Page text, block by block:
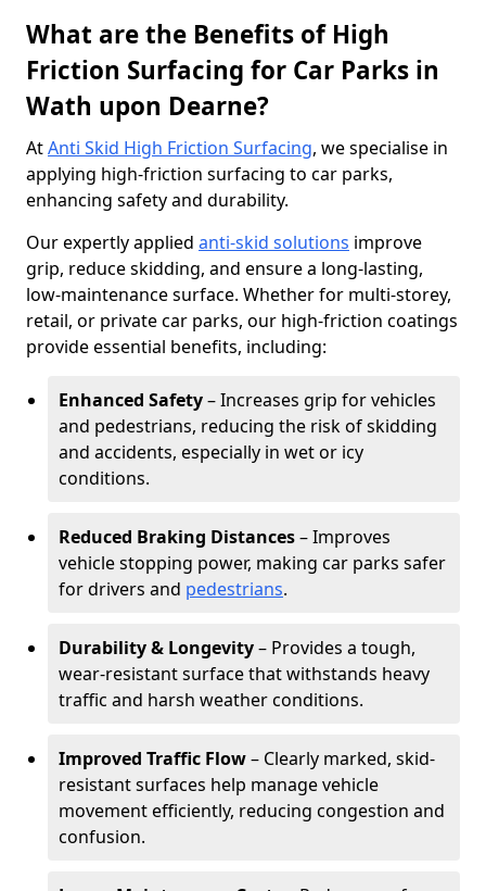
What are the Benefits of High
Friction Surfacing for Car Parks in
Wath upon Dearne?
AtAnti Skid High Friction Surfacing, we specialise in
applying high-friction surfacing to car parks,
enhancing safety and durability.
Our expertly applied anti-skid solutions improve
grip, reduce skidding, and ensure a long-lasting,
low-maintenance surface. Whether for multi-storey,
retail, or private car parks, our high-friction coatings
provide essential benefits, including:
Enhanced Safety– Increases grip for vehicles
and pedestrians, reducing the risk of skidding
and accidents, especially in wet or icy
conditions.
Reduced Braking Distances– Improves
vehicle stopping power, making car parks safer
for drivers and pedestrians.
Durability & Longevity– Provides a tough,
wear-resistant surface that withstands heavy
traffic and harsh weather conditions.
Improved Traffic Flow– Clearly marked, skid-
resistant surfaces help manage vehicle
movement efficiently, reducing congestion and
confusion.